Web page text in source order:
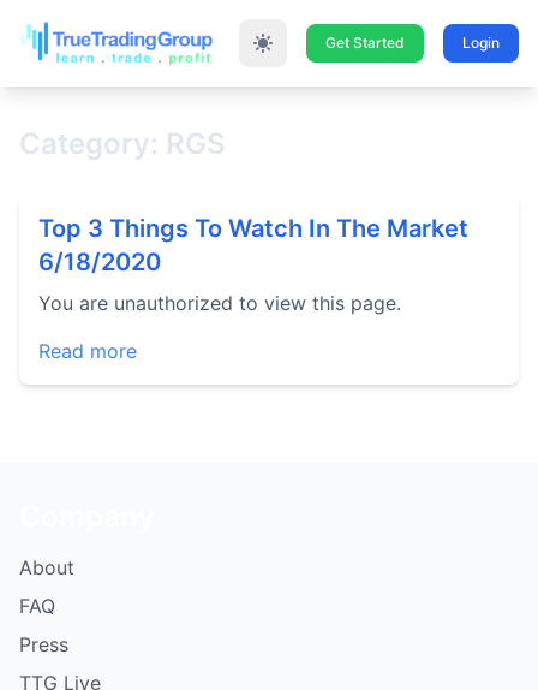
Get Started Login
Category: RGS
Top 3 Things To Watch In The Market
6/18/2020
You are unauthorized to view this page.
Read more
About
FAQ
Press
TTG Live